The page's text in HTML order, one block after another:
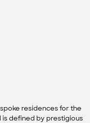
residences for the
is defined by prestigious